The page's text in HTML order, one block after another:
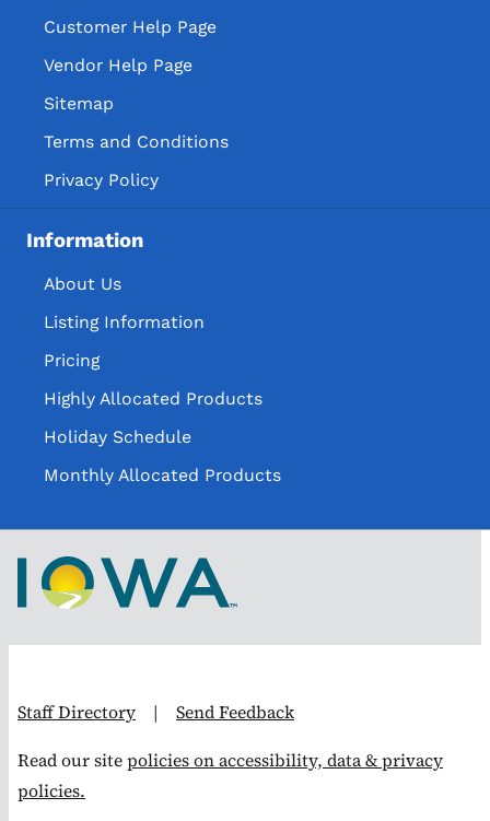
Customer Help Page
Vendor Help Page
Sitemap
Terms and Conditions
Privacy Policy
Information
About Us
Listing Information
Pricing
Highly Allocated Products
Holiday Schedule
Monthly Allocated Products
Staff Directory | Send Feedback
Read our sitepolicies on accessibility, data & privacy
policies.